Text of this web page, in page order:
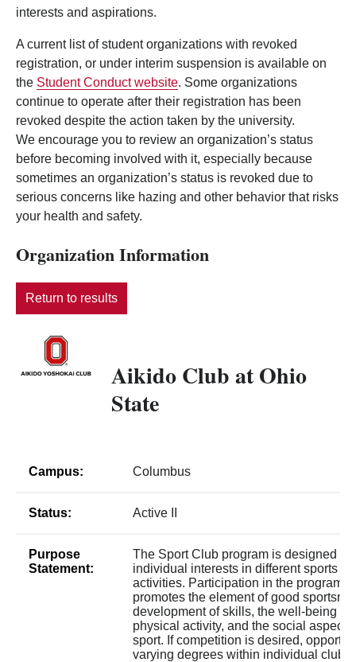
interests and aspirations.
A current list of student organizations with revoked
registration, or under interim suspension is available on
the Student Conduct website. Some organizations
continue to operate after their registration has been
revoked despite the action taken by the university.
We encourage you to review an organization’s status
before becoming involved with it, especially because
sometimes an organization’s status is revoked due to
serious concerns like hazing and other behavior that risks
your health and safety.
Organization Information
Return to results
Aikido Club at Ohio
State
Campus: Columbus
Status: Active II
Purpose
Statement:
The Sport Club program is designed to
individual interests in different sports
activities. Participation in the program
promotes the element of good
development of skills, the well-being
physical activity, and the social aspect
sport. If competition is desired,
varying degrees within individual clubs.